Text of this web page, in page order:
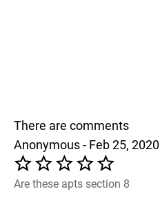
There are comments
Anonymous - Feb 25, 2020
Are these apts section 8